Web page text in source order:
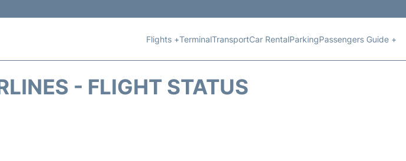
Flights +TerminalTransportCar RentalParkingPassengers Guide +
- FLIGHT STATUS